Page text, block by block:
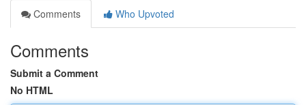
Comments
Who Upvoted
Comments
Submit a Comment
No HTML